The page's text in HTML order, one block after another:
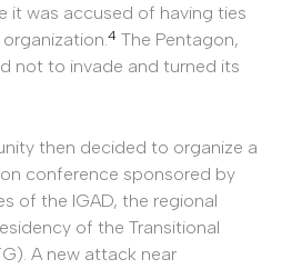
it was accused of having ties
4 The Pentagon,
not to invade and turned its
then decided to organize a
conference sponsored by
of the IGAD, the regional
of the Transitional
A new attack near